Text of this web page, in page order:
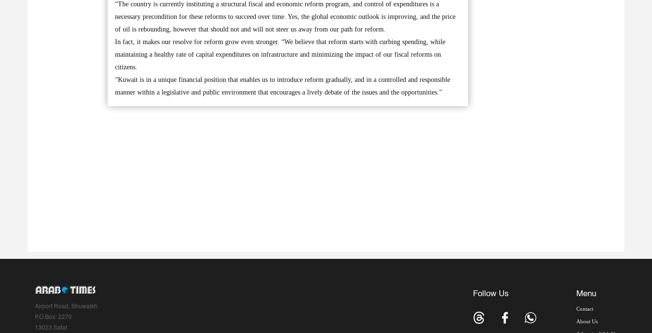
“The country is currently instituting a structural fiscal and economic reform program, and control of expenditures is a
necessary precondition for these reforms to succeed over time. Yes, the global economic outlook is improving, and the price
of oil is rebounding, however that should not and will not steer us away from our path for reform.
In fact, it makes our resolve for reform grow even stronger. “We believe that reform starts with curbing spending, while
maintaining a healthy rate of capital expenditures on infrastructure and minimizing the impact of our fiscal reforms on
citizens.
“Kuwait is in a unique financial position that enables us to introduce reform gradually, and in a controlled and responsible
manner within a legislative and public environment that encourages a lively debate of the issues and the opportunities.”
Airport Road, Shuwaikh
P.O.Box: 2270
13023 Safat
Follow Us Menu
Contact
About Us